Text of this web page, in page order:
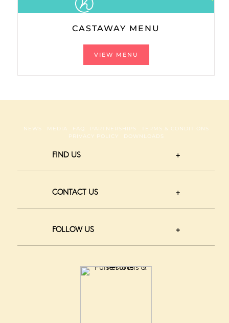
CASTAWAY MENU
VIEW MENU
NEWS MEDIA FAQ PARTNERSHIPS
TERMS & CONDITIONS
PRIVACY POLICY
DOWNLOADS
FIND US
CONTACT US
FOLLOW US